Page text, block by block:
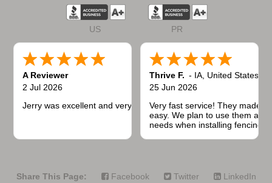
US PR
A Reviewer
2 Jul 2026
Jerry was excellent and very quick to respond.
Thrive F. - IA United States
25 Jun 2026
Very fast service! They made
easy. We plan to use them
needs when installing fencing
Share This Page: Facebook Twitter LinkedIn